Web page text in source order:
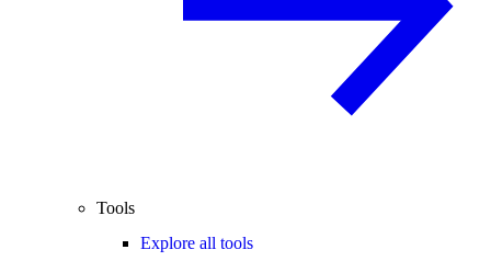
Tools
Explore all tools